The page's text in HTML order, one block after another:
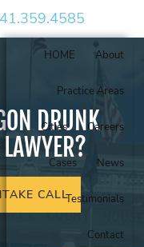
HOME About
Practice Areas
Cities Careers
Cases News
Testimonials
Contact
DRUNK
CALL